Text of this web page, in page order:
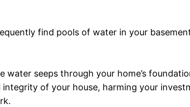
find pools of water in your
water seeps through your home’s
integrity of your house, harming your